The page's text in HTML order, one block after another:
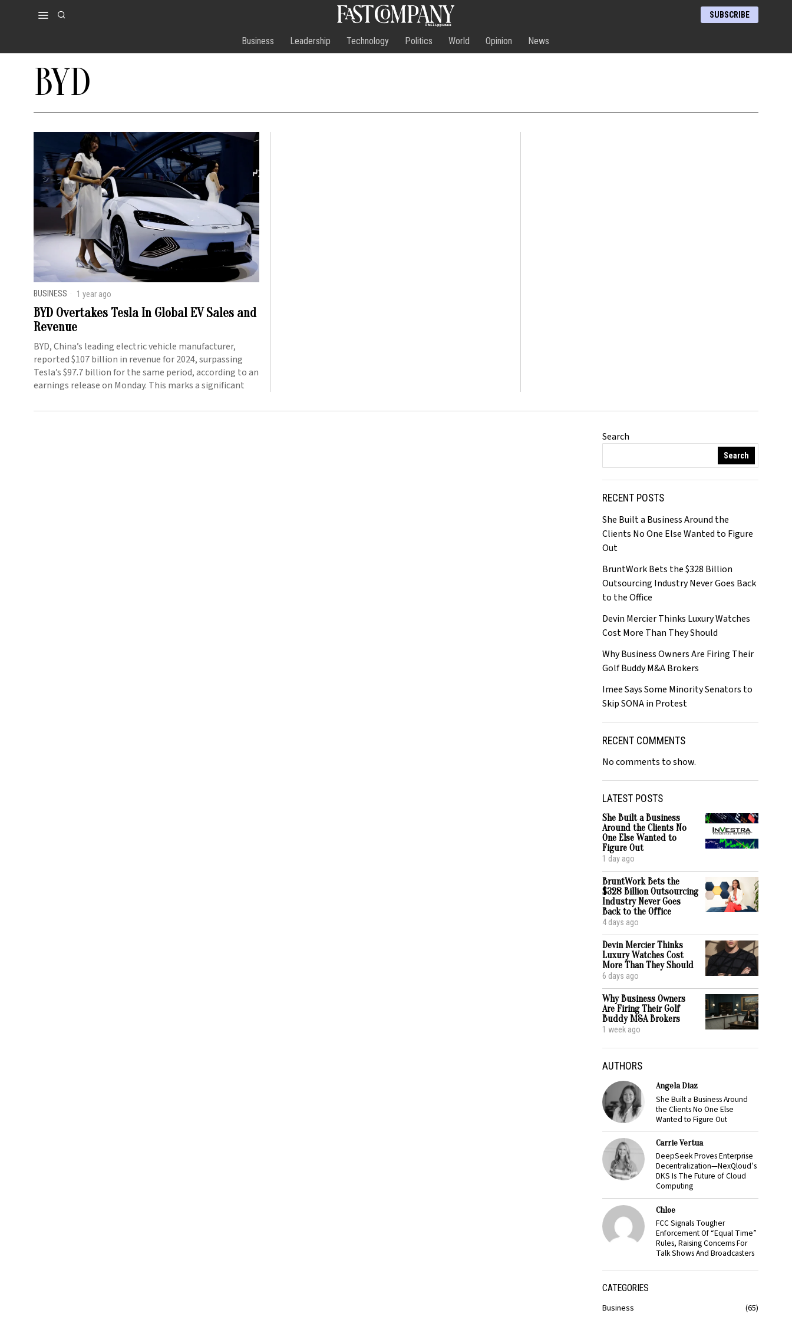
SUBSCRIBE
Business Leadership Technology Politics World Opinion News
BYD
BUSINESS 1 year ago
BYD Overtakes Tesla In Global EV Sales and
Revenue
BYD, China’s leading electric vehicle manufacturer,
reported $107 billion in revenue for 2024, surpassing
Tesla’s $97.7 billion for the same period, according to an
earnings release on Monday. This marks a significant
Search
Search
RECENT POSTS
She Built a Business Around the
Clients No One Else Wanted to Figure
Out
BruntWork Bets the $328 Billion
Outsourcing Industry Never Goes Back
to the Office
Devin Mercier Thinks Luxury Watches
Cost More Than They Should
Why Business Owners Are Firing Their
Golf Buddy M&A Brokers
Imee Says Some Minority Senators to
Skip SONA in Protest
RECENT COMMENTS
No comments to show.
LATEST POSTS
She Built a Business
Around the Clients No
One Else Wanted to
Figure Out
1 day ago
BruntWork Bets the
$328 Billion Outsourcing
Industry Never Goes
Back to the Office
4 days ago
Devin Mercier Thinks
Luxury Watches Cost
More Than They Should
6 days ago
Why Business Owners
Are Firing Their Golf
Buddy M&A Brokers
1 week ago
AUTHORS
Angela Diaz
She Built a Business Around
the Clients No One Else
Wanted to Figure Out
Carrie Vertua
DeepSeek Proves Enterprise
Decentralization—NexQloud’s
DKS Is The Future of Cloud
Computing
Chloe
FCC Signals Tougher
Enforcement Of “Equal Time”
Rules, Raising Concerns For
Talk Shows And Broadcasters
CATEGORIES
Business 65